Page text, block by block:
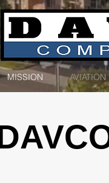
MISSION AVIATION